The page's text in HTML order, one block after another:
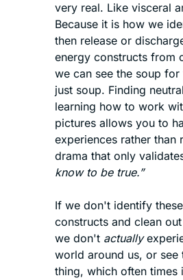
very real. Like visceral
Because it is how we
then release or
energy constructs from
we can see the soup
just soup. Finding
learning how to work
pictures allows you to
experiences rather than
drama that only
know to be true.”
If we don't identify
constructs and clean
we don't actually
world around us, or see
thing, which often times